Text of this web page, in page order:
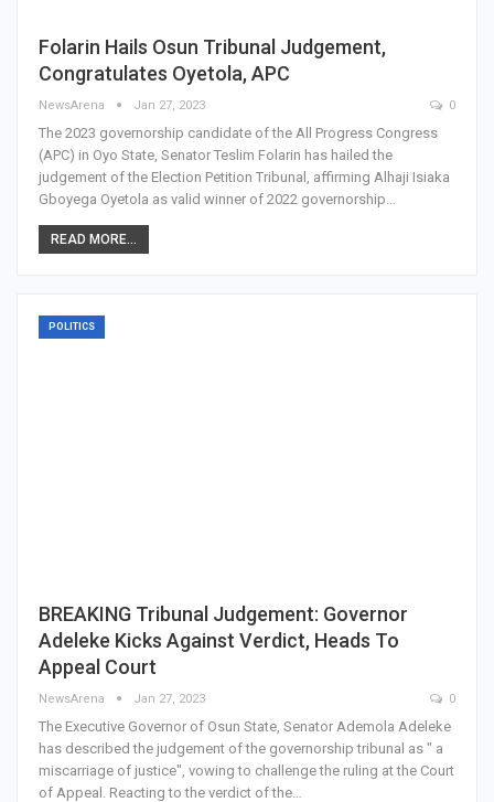
Folarin Hails Osun Tribunal Judgement,
Congratulates Oyetola, APC
NewsArena Jan 27, 2023 0
The 2023 governorship candidate of the All Progress Congress
(APC) in Oyo State, Senator Teslim Folarin has hailed the
judgement of the Election Petition Tribunal, affirming Alhaji Isiaka
Gboyega Oyetola as valid winner of 2022 governorship…
READ MORE...
POLITICS
BREAKING Tribunal Judgement: Governor
Adeleke Kicks Against Verdict, Heads To
Appeal Court
NewsArena Jan 27, 2023 0
The Executive Governor of Osun State, Senator Ademola Adeleke
has described the judgement of the governorship tribunal as " a
miscarriage of justice", vowing to challenge the ruling at the Court
of Appeal. Reacting to the verdict of the…